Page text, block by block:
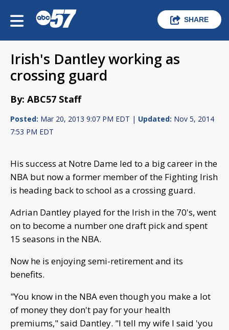
SHARE
Irish's Dantley working as
crossing guard
By: ABC57 Staff
Posted: Mar 20, 2013 9:07 PM EDT | Updated: Nov 5, 2014
7:53 PM EDT
His success at Notre Dame led to a big career in the
NBA but now a former member of the Fighting Irish
is heading back to school as a crossing guard.
Adrian Dantley played for the Irish in the 70's, went
on to become a number one draft pick and spent
15 seasons in the NBA.
Now he is enjoying semi-retirement and its
benefits.
"You know in the NBA even though you make a lot
of money they don't pay for your health
premiums," said Dantley. "I tell my wife I said 'you